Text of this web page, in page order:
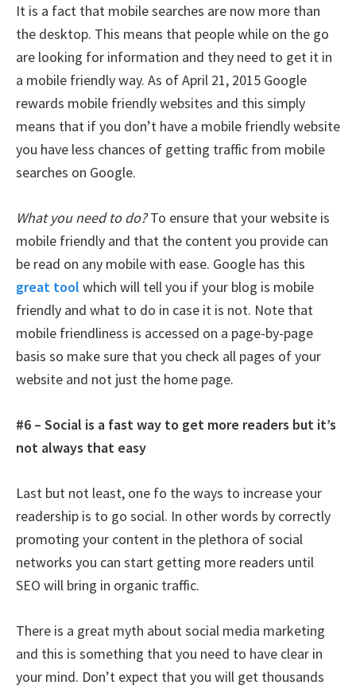
It is a fact that mobile searches are now more than
the desktop. This means that people while on the go
are looking for information and they need to get it in
a mobile friendly way. As of April 21, 2015 Google
rewards mobile friendly websites and this simply
means that if you don’t have a mobile friendly website
you have less chances of getting traffic from mobile
searches on Google.
What you need to do?To ensure that your website is
mobile friendly and that the content you provide can
be read on any mobile with ease. Google has this
great tool which will tell you if your blog is mobile
friendly and what to do in case it is not. Note that
mobile friendliness is accessed on a page-by-page
basis so make sure that you check all pages of your
website and not just the home page.
#6 – Social is a fast way to get more readers but it’s
not always that easy
Last but not least, one fo the ways to increase your
readership is to go social. In other words by correctly
promoting your content in the plethora of social
networks you can start getting more readers until
SEO will bring in organic traffic.
There is a great myth about social media marketing
and this is something that you need to have clear in
your mind. Don’t expect that you will get thousands